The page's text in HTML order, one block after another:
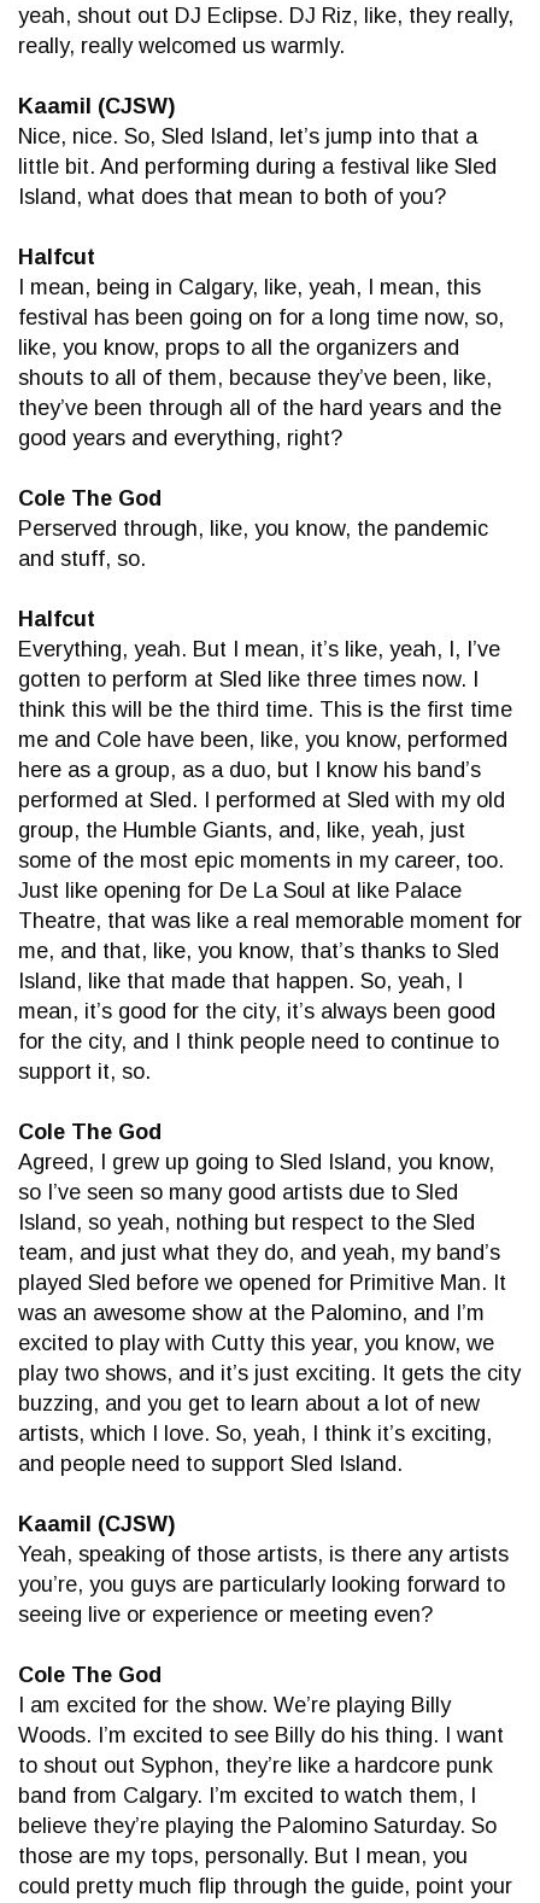
yeah, shout out DJ Eclipse. DJ Riz, like, they really,
really, really welcomed us warmly.
Kaamil (CJSW)
Nice, nice. So, Sled Island, let’s jump into that a
little bit. And performing during a festival like Sled
Island, what does that mean to both of you?
Halfcut
I mean, being in Calgary, like, yeah, I mean, this
festival has been going on for a long time now, so,
like, you know, props to all the organizers and
shouts to all of them, because they’ve been, like,
they’ve been through all of the hard years and the
good years and everything, right?
Cole The God
Perserved through, like, you know, the pandemic
and stuff, so.
Halfcut
Everything, yeah. But I mean, it’s like, yeah, I, I’ve
gotten to perform at Sled like three times now. I
think this will be the third time. This is the first time
me and Cole have been, like, you know, performed
here as a group, as a duo, but I know his band’s
performed at Sled. I performed at Sled with my old
group, the Humble Giants, and, like, yeah, just
some of the most epic moments in my career, too.
Just like opening for De La Soul at like Palace
Theatre, that was like a real memorable moment for
me, and that, like, you know, that’s thanks to Sled
Island, like that made that happen. So, yeah, I
mean, it’s good for the city, it’s always been good
for the city, and I think people need to continue to
support it, so.
Cole The God
Agreed, I grew up going to Sled Island, you know,
so I’ve seen so many good artists due to Sled
Island, so yeah, nothing but respect to the Sled
team, and just what they do, and yeah, my band’s
played Sled before we opened for Primitive Man. It
was an awesome show at the Palomino, and I’m
excited to play with Cutty this year, you know, we
play two shows, and it’s just exciting. It gets the city
buzzing, and you get to learn about a lot of new
artists, which I love. So, yeah, I think it’s exciting,
and people need to support Sled Island.
Kaamil (CJSW)
Yeah, speaking of those artists, is there any artists
you’re, you guys are particularly looking forward to
seeing live or experience or meeting even?
Cole The God
I am excited for the show. We’re playing Billy
Woods. I’m excited to see Billy do his thing. I want
to shout out Syphon, they’re like a hardcore punk
band from Calgary. I’m excited to watch them, I
believe they’re playing the Palomino Saturday. So
those are my tops, personally. But I mean, you
could pretty much flip through the guide, point your